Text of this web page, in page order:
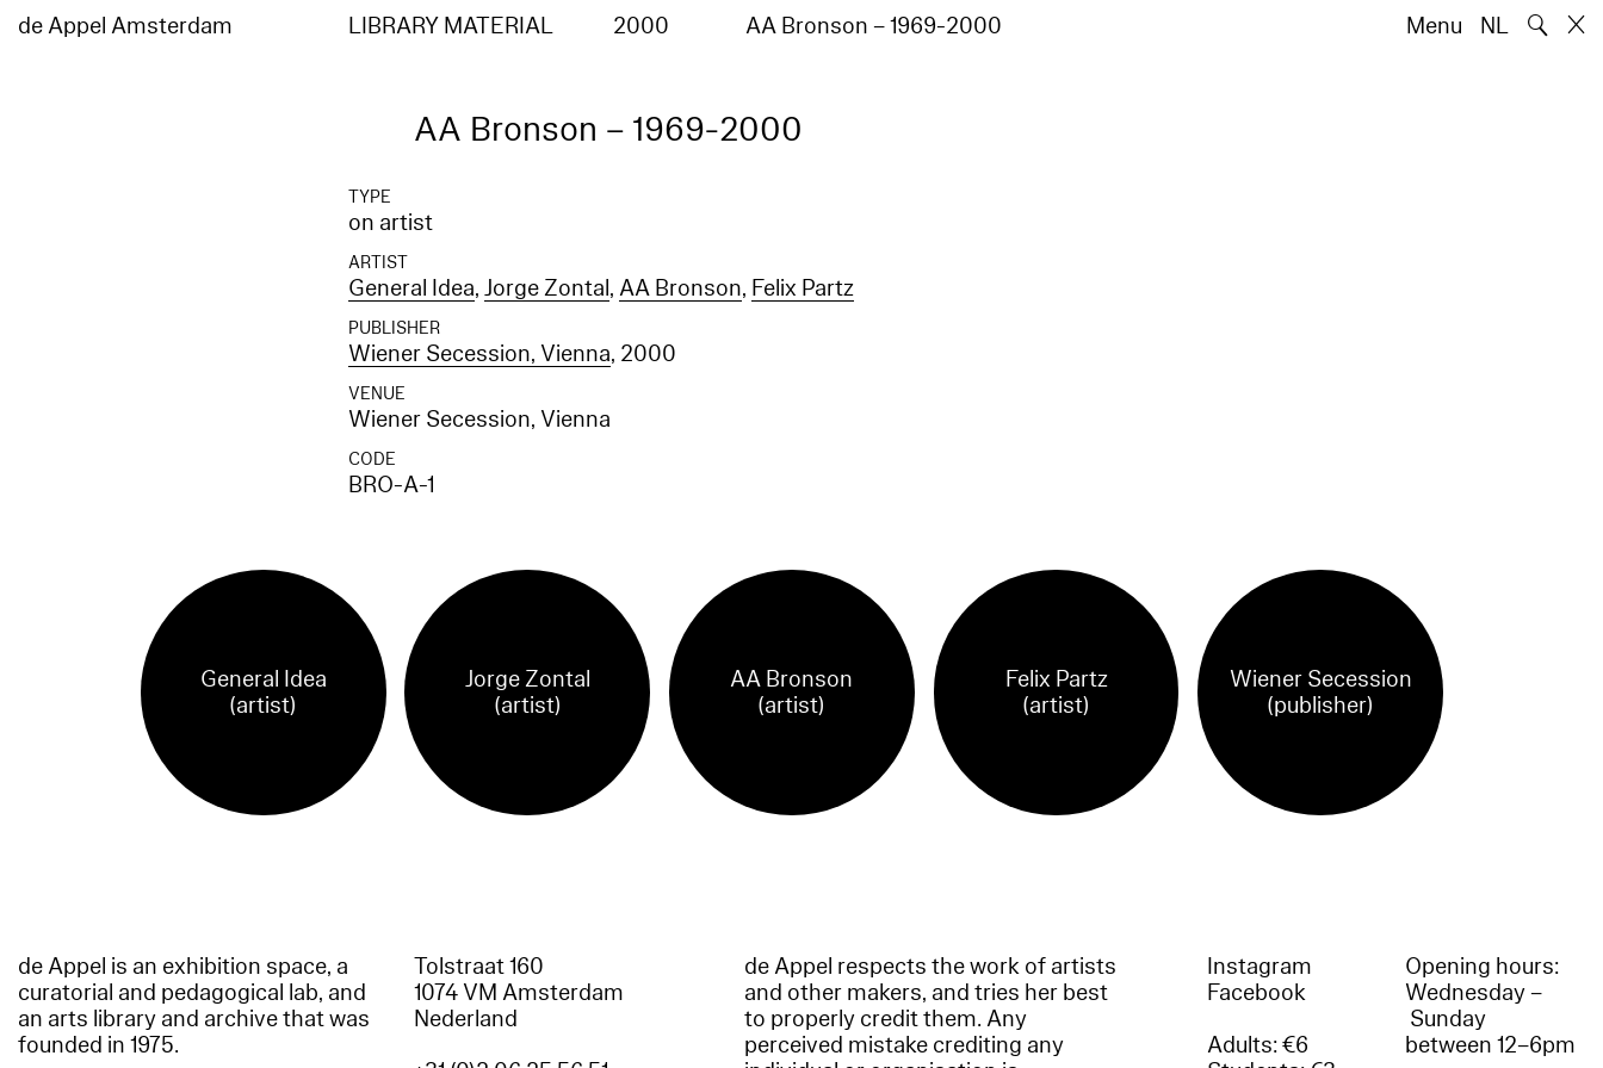
[entities_en]","resource.type":"index_or_alias","resource.id":"entities_en","index_uuid":"_na_","index":"entities_en"}],"type":"index_not_found_exception","reason":"no such index
[entities_en]","resource.type":"index_or_alias","resource.id":"entities_en","index_uuid":"_na_","index":"entities_en"},"status":404}
de Appel Amsterdam LIBRARY MATERIAL 2000 AA Bronson – 1969-2000 Menu NL 🔍
AA Bronson – 1969-2000
TYPE
on artist
ARTIST
General Idea,Jorge Zontal,AA Bronson, Felix Partz
PUBLISHER
Wiener Secession, Vienna, 2000
VENUE
Wiener Secession, Vienna
CODE
BRO-A-1
General Idea
(artist)
Jorge Zontal
(artist)
AA Bronson
(artist)
Felix Partz
(artist)
Wiener Secession
(publisher)
de Appel is an exhibition space, a
curatorial and pedagogical lab, and
an arts library and archive that was
founded in 1975.
Tolstraat 160
1074 VM Amsterdam
Nederland
de Appel respects the work of artists
and other makers, and tries her best
to properly credit them. Any
perceived mistake crediting any
Instagram
Facebook
Adults: €6
Opening hours:
Wednesday –
Sunday
between 12–6pm